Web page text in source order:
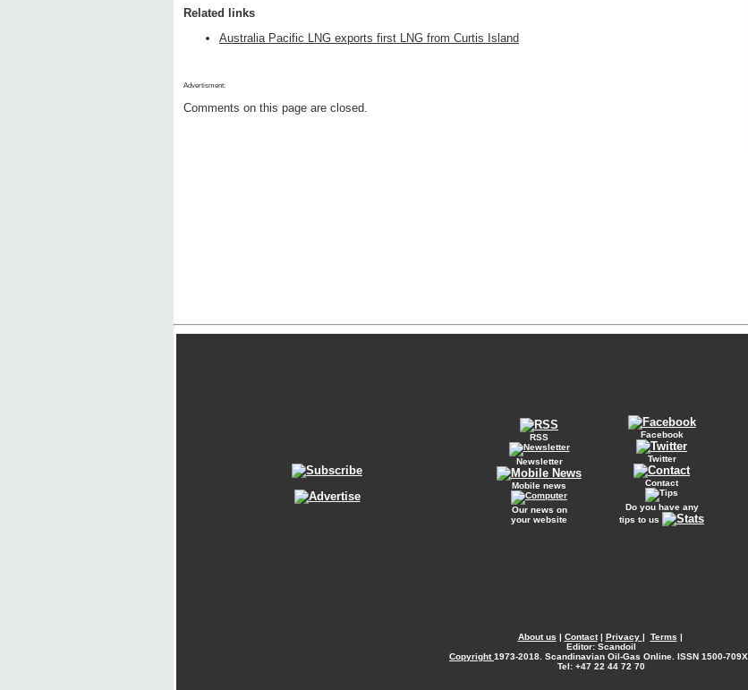
Related links
Australia Pacific LNG exports first LNG from Curtis Island
Advertisment:
Comments on this page are closed.
RSS
Newsletter
Mobile news
Our news on
your website
Facebook
Twitter
Contact
Do you have any
tips to us
About us | Contact| Privacy | Terms |
Editor: Scandoil
Copyright1973-2018. Scandinavian Oil-Gas Online. ISSN 1500-709X.
Tel: +47 22 44 72 70